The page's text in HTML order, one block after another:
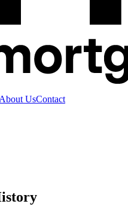
About UsContact